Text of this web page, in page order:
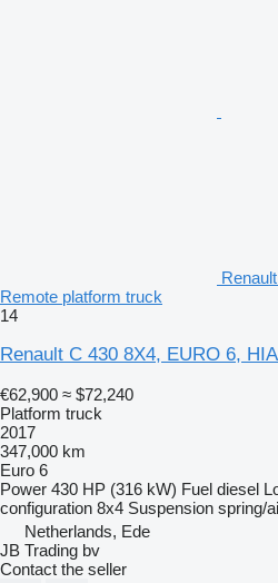
Remote platform truck
14
Renault C 430 8X4, EURO 6,
€62,900 ≈ $72,240
Platform truck
2017
347,000 km
Euro 6
Power 430 HP (316 kW) Fuel diesel
configuration 8x4 Suspension spring/
Netherlands, Ede
JB Trading bv
Contact the seller